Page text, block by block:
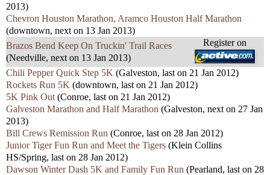
2013)
Chevron Houston Marathon, Aramco Houston Half Marathon
(downtown, next on 13 Jan 2013)
Brazos Bend Keep On Truckin' Trail Races
(Needville, next on 13 Jan 2013)
Register on
Chili Pepper Quick Step 5K (Galveston, last on 21 Jan 2012)
Rockets Run 5K (downtown, last on 21 Jan 2012)
5K Pink Out (Conroe, last on 21 Jan 2012)
Galveston Marathon and Half Marathon (Galveston, next on 27 Jan
2013)
Bill Crews Remission Run (Conroe, last on 28 Jan 2012)
Junior Tiger Fun Run and Meet the Tigers (Klein Collins
HS/Spring, last on 28 Jan 2012)
Dawson Winter Dash 5K and Family Fun Run (Pearland, last on 28